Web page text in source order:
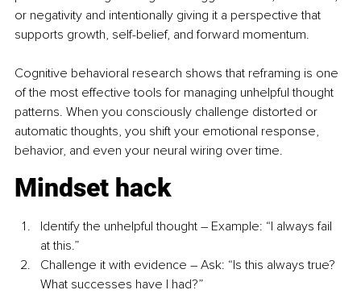
or negativity and intentionally giving it a perspective that
supports growth, self-belief, and forward momentum.
Cognitive behavioral research shows that reframing is one
of the most effective tools for managing unhelpful thought
patterns. When you consciously challenge distorted or
automatic thoughts, you shift your emotional response,
behavior, and even your neural wiring over time.
Mindset hack
Identify the unhelpful thought – Example: “I always fail
at this.”
Challenge it with evidence – Ask: “Is this always true?
What successes have I had?”